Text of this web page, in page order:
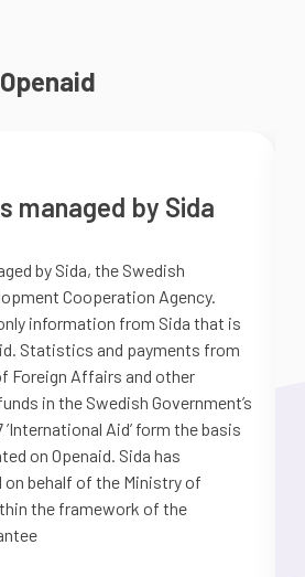
managed by Sida
by Sida, the Swedish
Cooperation Agency.
information from Sida that is
Statistics and payments from
Foreign Affairs and other
in the Swedish Government’s
Aid’ form the basis
on Openaid. Sida has
on behalf of the Ministry of
the framework of the